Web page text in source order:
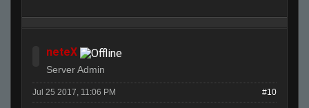
neteX
Server Admin
Jul 25 2017, 11:06 PM #10